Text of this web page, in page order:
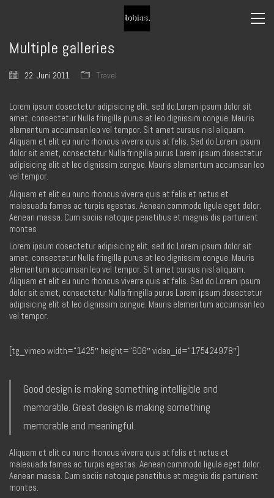
Multiple galleries
22. Juni 2011 Travel
Lorem ipsum dosectetur adipisicing elit, sed do.Lorem ipsum dolor sit
amet, consectetur Nulla fringilla purus at leo dignissim congue. Mauris
elementum accumsan leo vel tempor. Sit amet cursus nisl aliquam.
Aliquam et elit eu nunc rhoncus viverra quis at felis. Sed do.Lorem ipsum
dolor sit amet, consectetur Nulla fringilla purus Lorem ipsum dosectetur
adipisicing elit at leo dignissim congue. Mauris elementum accumsan leo
vel tempor.
Aliquam et elit eu nunc rhoncus viverra quis at felis et netus et
malesuada fames ac turpis egestas. Aenean commodo ligula eget dolor.
Aenean massa. Cum sociis natoque penatibus et magnis dis parturient
montes
Lorem ipsum dosectetur adipisicing elit, sed do.Lorem ipsum dolor sit
amet, consectetur Nulla fringilla purus at leo dignissim congue. Mauris
elementum accumsan leo vel tempor. Sit amet cursus nisl aliquam.
Aliquam et elit eu nunc rhoncus viverra quis at felis. Sed do.Lorem ipsum
dolor sit amet, consectetur Nulla fringilla purus Lorem ipsum dosectetur
adipisicing elit at leo dignissim congue. Mauris elementum accumsan leo
vel tempor.
[tg_vimeo width=“1425″ height=“606″ video_id=“175424978″]
Good design is making something intelligible and
memorable. Great design is making something
memorable and meaningful.
Aliquam et elit eu nunc rhoncus viverra quis at felis et netus et
malesuada fames ac turpis egestas. Aenean commodo ligula eget dolor.
Aenean massa. Cum sociis natoque penatibus et magnis dis parturient
montes.